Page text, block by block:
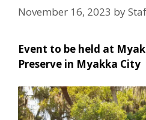
November 16, 2023 by
Event to be held at
Preserve in Myakka City